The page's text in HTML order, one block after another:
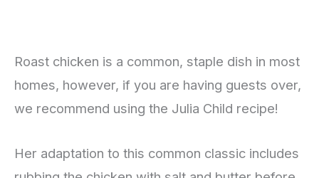
Roast chicken is a common, staple dish in most
homes, however, if you are having guests over,
we recommend using the Julia Child recipe!
Her adaptation to this common classic includes